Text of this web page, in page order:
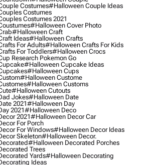
Costumes#halloween Couple Ideas
Costumes
Costumes 2021
#halloween Cover Photo
#halloween Craft
Ideas#halloween Crafts
For Adults#halloween Crafts For Kids
For Toddlers#halloween Crocs
Research Pokemon Go
#halloween Cupcake Ideas
#halloween Cups
#halloween Custome
#halloween Customs
#halloween Cutouts
Jokes#halloween Date
2021#halloween Day
2021#halloween Deco
2021#halloween Decor Car
For Porch
For Windows#halloween Decor Ideas
Skeleton#halloween Decor.
#halloween Decorated Porches
Trees
Yards#halloween Decorating
Ideas